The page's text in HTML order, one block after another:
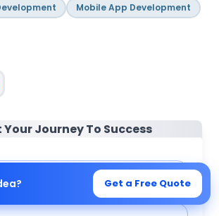
Mobile App Development
Journey To Success
Get a Free Quote